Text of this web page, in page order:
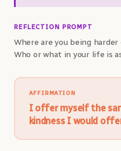
REFLECTION PROMPT
Where are you being
Who or what in your life is
AFFIRMATION
I offer myself the
kindness I would